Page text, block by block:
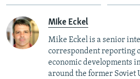
Mike Eckel
Mike Eckel is a senior
correspondent reporting
economic developments
around the former Soviet